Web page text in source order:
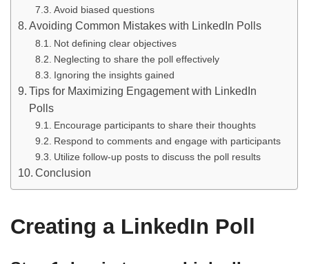
Avoid biased questions
Avoiding Common Mistakes with LinkedIn Polls
Not defining clear objectives
Neglecting to share the poll effectively
Ignoring the insights gained
Tips for Maximizing Engagement with LinkedIn
Polls
Encourage participants to share their thoughts
Respond to comments and engage with participants
Utilize follow-up posts to discuss the poll results
Conclusion
Creating a LinkedIn Poll